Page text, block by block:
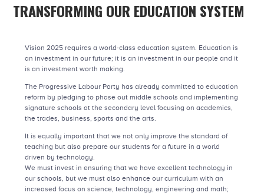
TRANSFORMING OUR EDUCATION SYSTEM
Vision 2025 requires a world-class education system. Education is
an investment in our future; it is an investment in our people and it
is an investment worth making.
The Progressive Labour Party has already committed to education
reform by pledging to phase out middle schools and implementing
signature schools at the secondary level focusing on academics,
the trades, business, sports and the arts.
It is equally important that we not only improve the standard of
teaching but also prepare our students for a future in a world
driven by technology.
We must invest in ensuring that we have excellent technology in
our schools, but we must also enhance our curriculum with an
increased focus on science, technology, engineering and math;